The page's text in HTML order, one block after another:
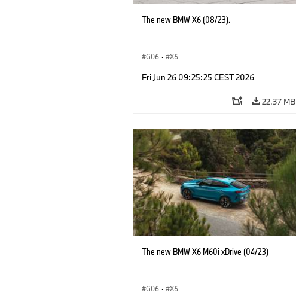
The new BMW X6 (08/23).
G06 · X6
Fri Jun 26 09:25:25 CEST 2026
22.37 MB
The new BMW X6 M60i xDrive (04/23)
G06 · X6